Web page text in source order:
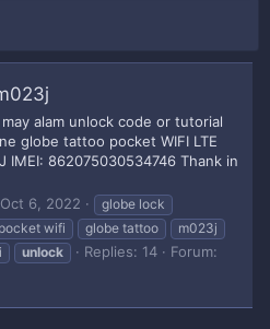
alam unlock code or tutorial
globe tattoo pocket WIFI LTE
IMEI: 862075030534746 Thank in
Oct 6, 2022
globe lock
wifi globe tattoo
m023j
unlock Replies: 14
Forum: